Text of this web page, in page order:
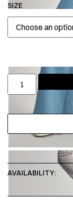
SIZE
AVAILABILITY: